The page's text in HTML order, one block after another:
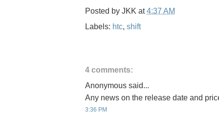
Posted by JKK at4:37 AM
Labels: htc, shift
4 comments:
Anonymous said...
Any news on the release date and
3:36 PM